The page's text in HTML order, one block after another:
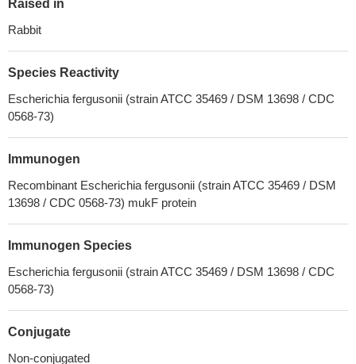
Raised in
Rabbit
Species Reactivity
Escherichia fergusonii (strain ATCC 35469 / DSM 13698 / CDC
0568-73)
Immunogen
Recombinant Escherichia fergusonii (strain ATCC 35469 / DSM
13698 / CDC 0568-73) mukF protein
Immunogen Species
Escherichia fergusonii (strain ATCC 35469 / DSM 13698 / CDC
0568-73)
Conjugate
Non-conjugated